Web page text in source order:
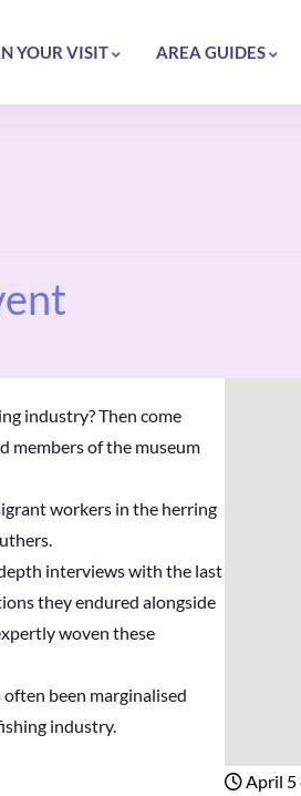
YOUR VISIT AREA GUIDES
industry? Then come
members of the museum
workers in the herring
interviews with the last
they endured alongside
woven these
been marginalised
industry.
April 5